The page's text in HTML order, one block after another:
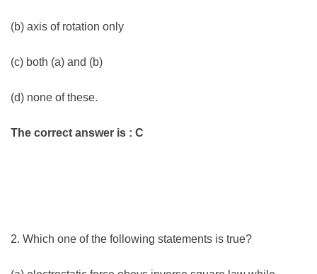
(b) axis of rotation only
(c) both (a) and (b)
(d) none of these.
The correct answer is : C
2. Which one of the following statements is true?